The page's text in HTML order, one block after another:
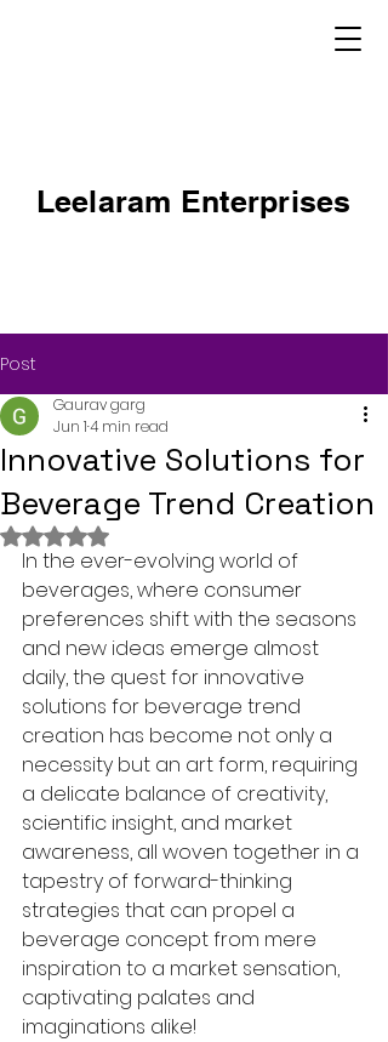
Leelaram Enterprises
Post
Innovative Solutions for
Beverage Trend Creation
Gaurav garg
Jun 14 min read
Rated NaN out of 5 stars.
In the ever-evolving world of
beverages, where consumer
preferences shift with the seasons
and new ideas emerge almost
daily, the quest for innovative
solutions for beverage trend
creation has become not only a
necessity but an art form, requiring
a delicate balance of creativity,
scientific insight, and market
awareness, all woven together in a
tapestry of forward-thinking
strategies that can propel a
beverage concept from mere
inspiration to a market sensation,
captivating palates and
imaginations alike!